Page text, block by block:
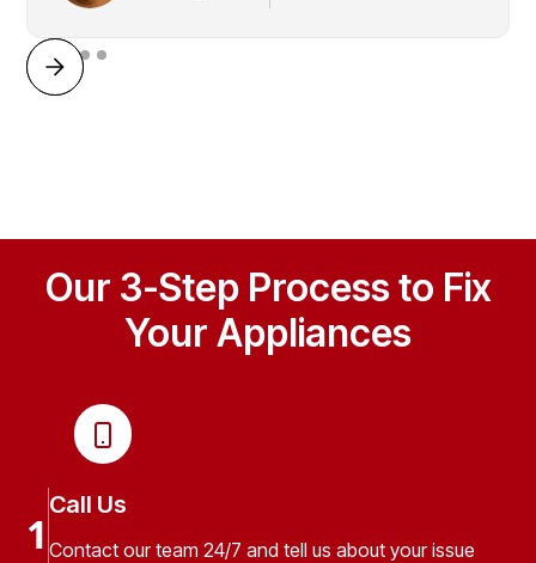
Our 3-Step Process to Fix
Your Appliances
1
Call Us
Contact our team 24/7 and tell us about your issue